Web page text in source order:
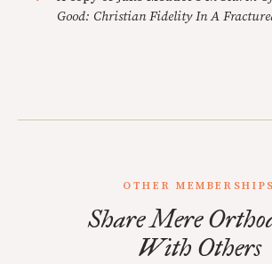
Good: Christian Fidelity In A
OTHER MEMBERSHIPS
Share Mere
With Others